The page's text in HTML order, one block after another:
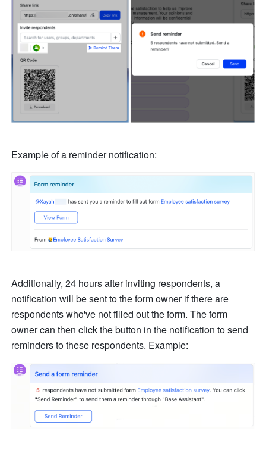
Example of a reminder notification:
Additionally, 24 hours after inviting respondents, a
notification will be sent to the form owner if there are
respondents who've not filled out the form. The form
owner can then click the button in the notification to send
reminders to these respondents. Example: